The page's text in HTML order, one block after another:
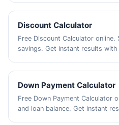
Discount Calculator
Free Discount Calculator online.
savings. Get instant results with
Down Payment Calculator
Free Down Payment Calculator
and loan balance. Get instant